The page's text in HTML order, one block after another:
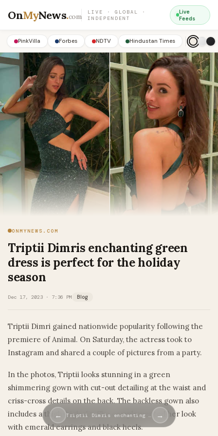
OnMyNews.com
LIVE · GLOBAL ·
INDEPENDENT
Live
Feeds
PinkVilla Forbes NDTV Hindustan Times
ONMYNEWS.COM
Triptii Dimris enchanting green
dress is perfect for the holiday
season
Dec 17, 2023 · 7:36 PM Blog
Triptii Dimri gained nationwide popularity following the
premiere of Animal. On Saturday, the actress took to
Instagram and shared a couple of pictures from a party.
In the photos, Triptii looks stunning in a green
shimmering gown with cut-out detailing at the waist and
criss-cross details on the back. The backless gown also
includes a thigh-high slit. She complemented her look
with emerald earrings and black heels.
← Triptii Dimris enchanting … →